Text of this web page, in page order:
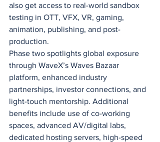
also get access to real-world sandbox
testing in OTT, VFX, VR, gaming,
animation, publishing, and post-
production.
Phase two spotlights global exposure
through WaveX’s Waves Bazaar
platform, enhanced industry
partnerships, investor connections, and
light-touch mentorship. Additional
benefits include use of co-working
spaces, advanced AV/digital labs,
dedicated hosting servers, high-speed